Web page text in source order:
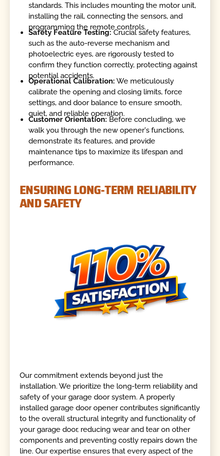
standards. This includes mounting the motor unit,
installing the rail, connecting the sensors, and
programming the remote controls.
Safety Feature Testing:Crucial safety features,
such as the auto-reverse mechanism and
photoelectric eyes, are rigorously tested to
confirm they function correctly, protecting against
potential accidents.
Operational Calibration: We meticulously
calibrate the opening and closing limits, force
settings, and door balance to ensure smooth,
quiet, and reliable operation.
Customer Orientation: Before concluding, we
walk you through the new opener's functions,
demonstrate its features, and provide
maintenance tips to maximize its lifespan and
performance.
ENSURING LONG-TERM RELIABILITY
AND SAFETY
Our commitment extends beyond just the
installation. We prioritize the long-term reliability and
safety of your garage door system. A properly
installed garage door opener contributes significantly
to the overall structural integrity and functionality of
your garage door, reducing wear and tear on other
components and preventing costly repairs down the
line. Our expertise ensures that every aspect of the